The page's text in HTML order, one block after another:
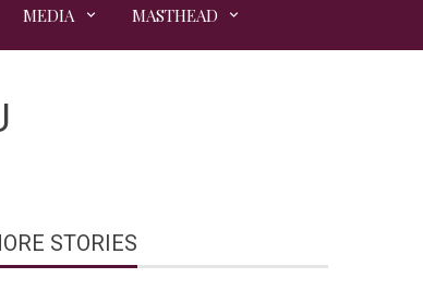
MEDIA MASTHEAD
STORIES